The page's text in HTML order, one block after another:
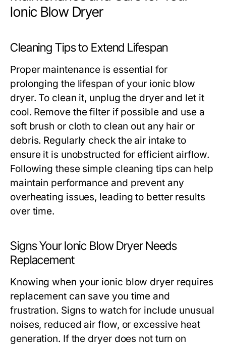
Ionic Blow Dryer
Cleaning Tips to Extend Lifespan
Proper maintenance is essential for
prolonging the lifespan of your ionic blow
dryer. To clean it, unplug the dryer and let it
cool. Remove the filter if possible and use a
soft brush or cloth to clean out any hair or
debris. Regularly check the air intake to
ensure it is unobstructed for efficient airflow.
Following these simple cleaning tips can help
maintain performance and prevent any
overheating issues, leading to better results
over time.
Signs Your Ionic Blow Dryer Needs
Replacement
Knowing when your ionic blow dryer requires
replacement can save you time and
frustration. Signs to watch for include unusual
noises, reduced air flow, or excessive heat
generation. If the dryer does not turn on